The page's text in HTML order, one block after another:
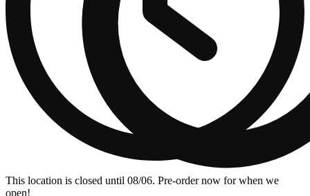
This location is closed until 08/06. Pre-order now for when we
open!